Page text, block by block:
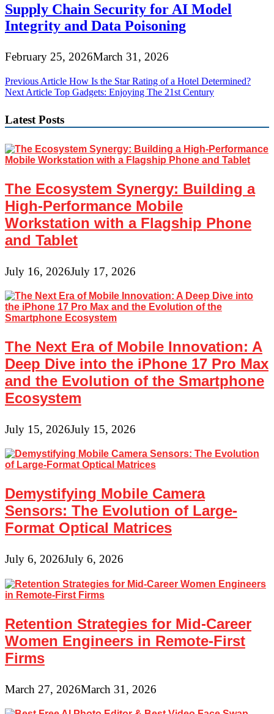
Supply Chain Security for AI Model
Integrity and Data Poisoning
February 25, 2026March 31, 2026
Post
navigation
Previous Article How Is the Star Rating of a Hotel Determined?
Next Article Top Gadgets: Enjoying The 21st Century
Latest Posts
The Ecosystem Synergy: Building a
High-Performance Mobile
Workstation with a Flagship Phone
and Tablet
July 16, 2026July 17, 2026
The Next Era of Mobile Innovation: A
Deep Dive into the iPhone 17 Pro Max
and the Evolution of the Smartphone
Ecosystem
July 15, 2026July 15, 2026
Demystifying Mobile Camera
Sensors: The Evolution of Large-
Format Optical Matrices
July 6, 2026July 6, 2026
Retention Strategies for Mid-Career
Women Engineers in Remote-First
Firms
March 27, 2026March 31, 2026